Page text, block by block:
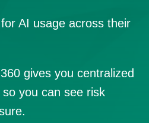
AI usage across their
gives you centralized
you can see risk